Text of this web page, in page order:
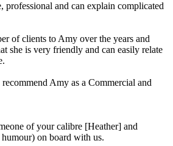
professional and can explain complicated
of clients to Amy over the years and
she is very friendly and can easily relate
Amy as a Commercial and
of your calibre [Heather] and
on board with us.